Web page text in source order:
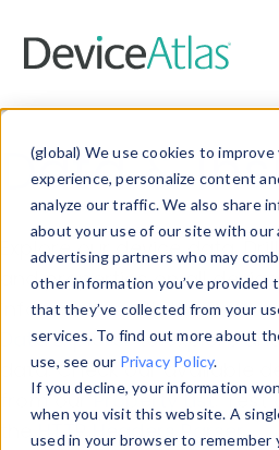
(global) We use cookies to
experience, personalize content
analyze our traffic. We also share
about your use of our site with our
advertising partners who may
other information you’ve provided
that they’ve collected from your
services. To find out more about
use, see our Privacy Policy.
If you decline, your information
when you visit this website. A
used in your browser to remember
Data &
Explore our device data.
and properties on all
information with theDevice
Data Explorerto explore
data. Check our available
from ourProperty List. Test
theHTTP Headers Parser.